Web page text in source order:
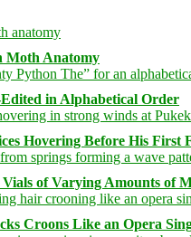
Moth Anatomy
in Alphabetical Order
Hovering Before His First
of Varying Amounts of
Croons Like an Opera